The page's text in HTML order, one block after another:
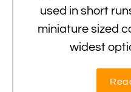
used in short
miniature sized
widest